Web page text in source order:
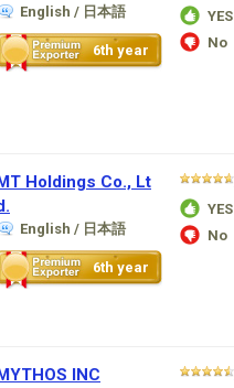
English / 日本語
6th year
YES
No
Holdings Co., Lt
English / 日本語
6th year
YES
No
INC